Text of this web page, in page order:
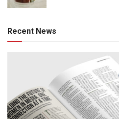
Recent News